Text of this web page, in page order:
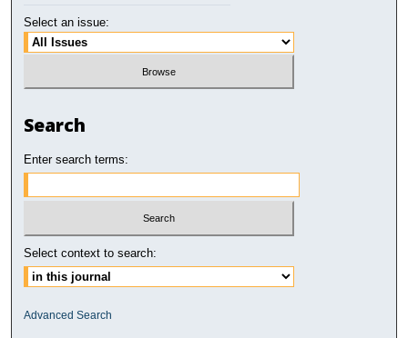
Select an issue:
Search
Enter search terms:
Select context to search:
Advanced Search